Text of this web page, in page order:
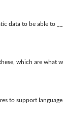
data to be able to
which are what
to support languages